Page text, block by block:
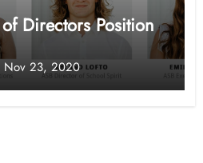
Directors Position
Nov 23, 2020